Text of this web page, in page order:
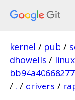
kernel / pub /
dhowells /
/ . / drivers /